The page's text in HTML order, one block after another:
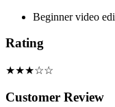
Beginner video
Rating
★★★☆☆
Customer Review